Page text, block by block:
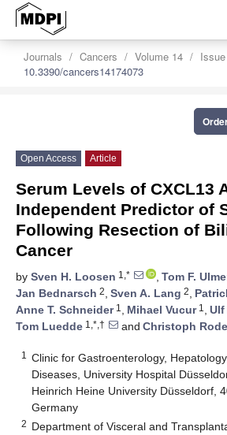
Journals Cancers Volume 14
10.3390/cancers14174073
Open Access Article
Serum Levels of CXCL13
Independent Predictor of
Following Resection of
Cancer
by Sven H. Loosen 1,* , Tom F.
Jan Bednarsch 2, Sven A. Lang 2,
Anne T. Schneider1 , Mihael Vucur1 , Ulf
Tom Luedde 1,*,† and Christoph
1
Clinic for Gastroenterology,
Diseases, University Hospital
Heinrich Heine University Düsseldorf,
Germany
2 Department of Visceral and